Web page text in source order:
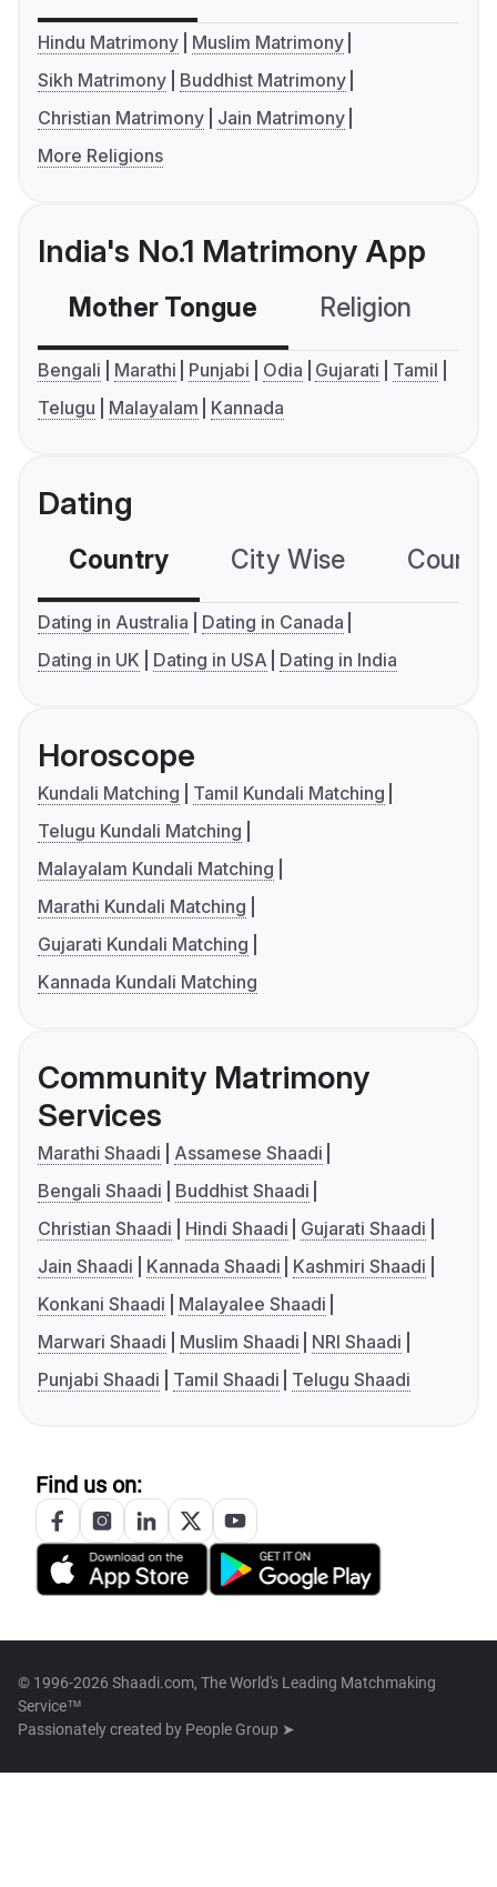
Hindu Matrimony
Muslim Matrimony
Sikh Matrimony
Buddhist Matrimony
Christian Matrimony
Jain Matrimony
More Religions
India's No.1 Matrimony App
Mother Tongue Religion
Bengali Marathi Punjabi Odia Gujarati
Tamil
Telugu
Malayalam Kannada
Dating
Country City Wise
Dating in Australia
Dating in Canada
Dating in UK
Dating in USA Dating in India
Horoscope
Kundali Matching
Tamil Kundali Matching
Telugu Kundali Matching
Malayalam Kundali Matching
Marathi Kundali Matching
Gujarati Kundali Matching
Kannada Kundali Matching
Community Matrimony
Services
Marathi Shaadi
Assamese Shaadi
Bengali Shaadi
Buddhist Shaadi
Christian Shaadi
Hindi Shaadi
Gujarati Shaadi
Jain Shaadi
Kannada Shaadi
Kashmiri Shaadi
Konkani Shaadi
Malayalee Shaadi
Marwari Shaadi
Muslim Shaadi
NRI Shaadi
Punjabi Shaadi
Tamil Shaadi Telugu Shaadi
Find us on:
© 1996-2026 Shaadi.com, The World's Leading Matchmaking
Service™
Passionately created by People Group ➤